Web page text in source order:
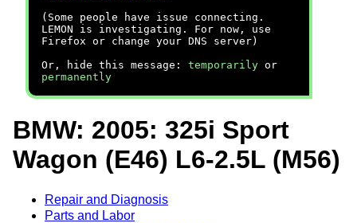
(Some people have issue connecting.
LEMON is investigating. For now, use
Firefox or change your DNS server)
Or, hide this message: temporarily or
permanently
BMW: 2005: 325i Sport
Wagon (E46) L6-2.5L (M56)
Repair and Diagnosis
Parts and Labor